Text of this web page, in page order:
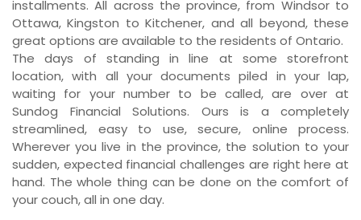
installments. All across the province, from Windsor to
Ottawa, Kingston to Kitchener, and all beyond, these
great options are available to the residents of Ontario.
The days of standing in line at some storefront
location, with all your documents piled in your lap,
waiting for your number to be called, are over at
Sundog Financial Solutions. Ours is a completely
streamlined, easy to use, secure, online process.
Wherever you live in the province, the solution to your
sudden, expected financial challenges are right here at
hand. The whole thing can be done on the comfort of
your couch, all in one day.